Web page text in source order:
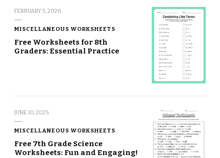
FEBRUARY 5, 2026
MISCELLANEOUS WORKSHEETS
Free Worksheets for 8th
Graders: Essential Practice
JUNE 10, 2025
MISCELLANEOUS WORKSHEETS
Free 7th Grade Science
Worksheets: Fun and Engaging!